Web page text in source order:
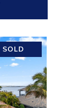
SOLD